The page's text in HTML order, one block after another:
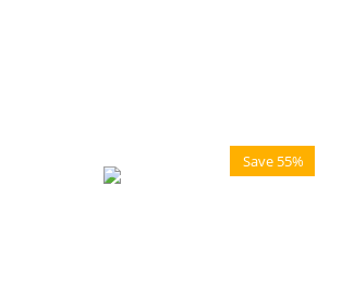
Save 55%